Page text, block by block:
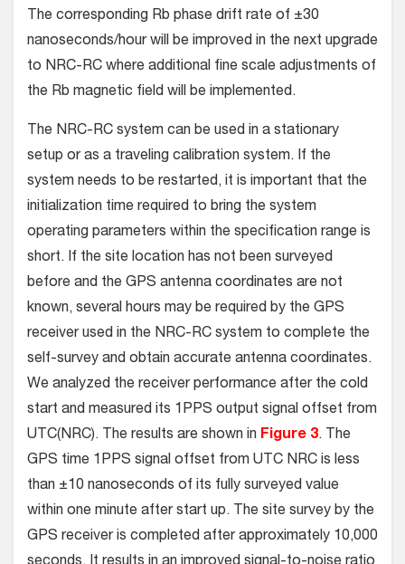
The corresponding Rb phase drift rate of ±30
nanoseconds/hour will be improved in the next upgrade
to NRC-RC where additional fine scale adjustments of
the Rb magnetic field will be implemented.
The NRC-RC system can be used in a stationary
setup or as a traveling calibration system. If the
system needs to be restarted, it is important that the
initialization time required to bring the system
operating parameters within the specification range is
short. If the site location has not been surveyed
before and the GPS antenna coordinates are not
known, several hours may be required by the GPS
receiver used in the NRC-RC system to complete the
self-survey and obtain accurate antenna coordinates.
We analyzed the receiver performance after the cold
start and measured its 1PPS output signal offset from
UTC(NRC). The results are shown in Figure 3. The
GPS time 1PPS signal offset from UTC NRC is less
than ±10 nanoseconds of its fully surveyed value
within one minute after start up. The site survey by the
GPS receiver is completed after approximately 10,000